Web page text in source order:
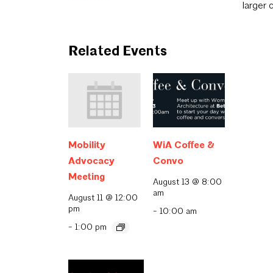
Related Events
Mobility
Advocacy
Meeting
August 11 @ 12:00
pm
- 1:00 pm
WiA Coffee &
Convo
August 13 @ 8:00
am
- 10:00 am
larger